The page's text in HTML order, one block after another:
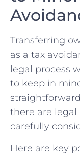
Transferring
as⁢ a tax
legal process
to keep‌ in
there are
carefully
Here are key